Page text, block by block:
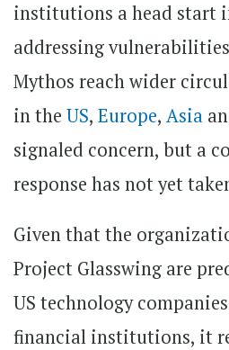
institutions a head start
addressing
Mythos reach wider
in the US, Europe, Asia
signaled concern, but a
response has not yet
Given that the
Project Glasswing are
US technology
financial institutions, it